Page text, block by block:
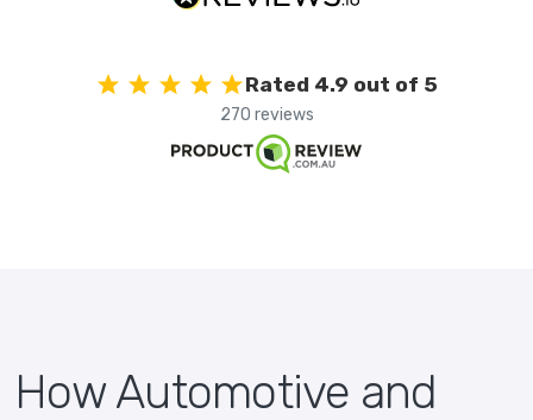
Rated 4.9 out of 5
270 reviews
How Automotive and